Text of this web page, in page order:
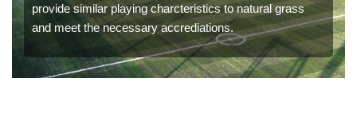
provide similar playing charcteristics to natural grass
and meet the necessary accrediations.